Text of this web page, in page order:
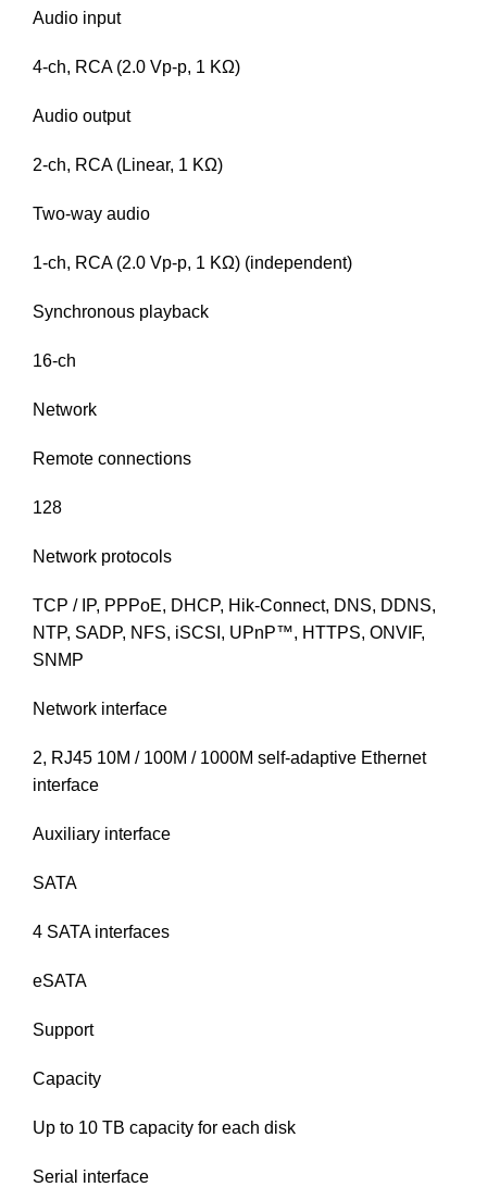
Audio input
4-ch, RCA (2.0 Vp-p, 1 KΩ)
Audio output
2-ch, RCA (Linear, 1 KΩ)
Two-way audio
1-ch, RCA (2.0 Vp-p, 1 KΩ) (independent)
Synchronous playback
16-ch
Network
Remote connections
128
Network protocols
TCP / IP, PPPoE, DHCP, Hik-Connect, DNS, DDNS,
NTP, SADP, NFS, iSCSI, UPnP™, HTTPS, ONVIF,
SNMP
Network interface
2, RJ45 10M / 100M / 1000M self-adaptive Ethernet
interface
Auxiliary interface
SATA
4 SATA interfaces
eSATA
Support
Capacity
Up to 10 TB capacity for each disk
Serial interface